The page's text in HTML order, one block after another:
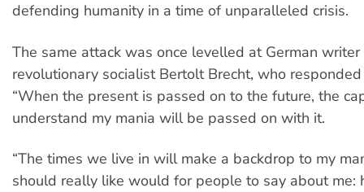
defending humanity in a time of unparalleled crisis.
The same attack was once levelled at German writer
revolutionary socialist Bertolt Brecht, who
“When the present is passed on to the future, the
understand my mania will be passed on with it.
“The times we live in will make a backdrop to my
should really like would for people to say about me: